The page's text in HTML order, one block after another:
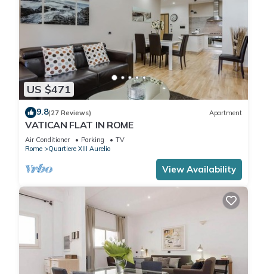
US $471
9.8(27 Reviews) Apartment
VATICAN FLAT IN ROME
Air Conditioner Parking
TV
Rome
Quartiere XIII Aurelio
View Availability